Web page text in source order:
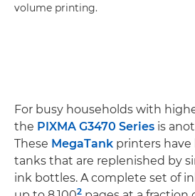
volume printing.
For busy households with
the PIXMA G3470 Series is
These MegaTank printers have
tanks that are replenished by
ink bottles. A complete set of
2